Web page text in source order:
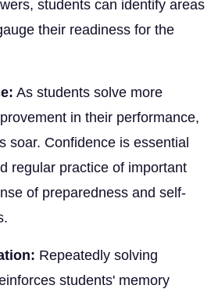
students can identify areas
their readiness for the
As students solve more
in their performance,
soar. Confidence is essential
regular practice of important
of preparedness and self-
Repeatedly solving
students' memory